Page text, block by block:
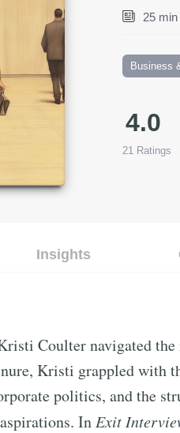
25
Business
4.0
21 Ratings
Insights
Coulter navigated
Kristi grappled with
politics, and the
In Exit